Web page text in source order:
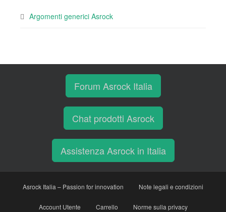
Argomenti generici Asrock
Forum Asrock Italia
Chat prodotti Asrock
Assistenza Asrock in Italia
Asrock Italia – Passion for innovation Note legali e condizioni
Account Utente Carrello Norme sulla privacy